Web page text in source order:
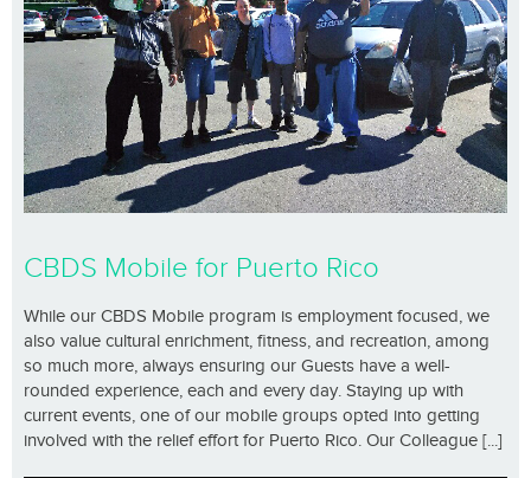
CBDS Mobile for Puerto Rico
While our CBDS Mobile program is employment focused, we
also value cultural enrichment, fitness, and recreation, among
so much more, always ensuring our Guests have a well-
rounded experience, each and every day. Staying up with
current events, one of our mobile groups opted into getting
involved with the relief effort for Puerto Rico. Our Colleague [...]